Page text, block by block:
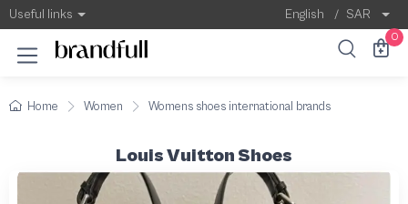
Useful links English / SAR
0
Home Women Womens shoes international brands
Louis Vuitton Shoes